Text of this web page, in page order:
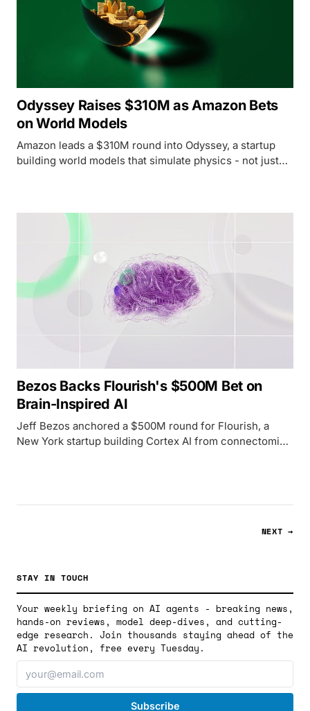
Odyssey Raises $310M as Amazon Bets
on World Models
Amazon leads a $310M round into Odyssey, a startup
building world models that simulate physics - not just
Bezos Backs Flourish's $500M Bet on
Brain-Inspired AI
Jeff Bezos anchored a $500M round for Flourish, a
New York startup building Cortex AI from connectomics
NEXT →
STAY IN TOUCH
Your weekly briefing on AI agents - breaking news,
hands-on reviews, model deep-dives, and cutting-
edge research. Join thousands staying ahead of the
AI revolution, free every Tuesday.